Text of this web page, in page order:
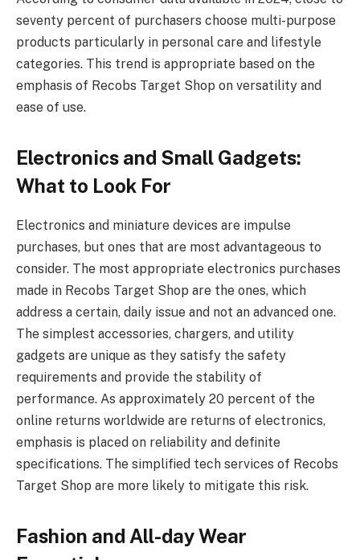
seventy percent of purchasers choose multi-purpose
products particularly in personal care and lifestyle
categories. This trend is appropriate based on the
emphasis of Recobs Target Shop on versatility and
ease of use.
Electronics and Small Gadgets:
What to Look For
Electronics and miniature devices are impulse
purchases, but ones that are most advantageous to
consider. The most appropriate electronics purchases
made in Recobs Target Shop are the ones, which
address a certain, daily issue and not an advanced one.
The simplest accessories, chargers, and utility
gadgets are unique as they satisfy the safety
requirements and provide the stability of
performance. As approximately 20 percent of the
online returns worldwide are returns of electronics,
emphasis is placed on reliability and definite
specifications. The simplified tech services of Recobs
Target Shop are more likely to mitigate this risk.
Fashion and All-day Wear